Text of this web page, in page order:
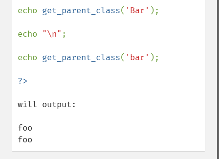
echo get_parent_class( 'Bar' );
echo "\n" ;
echo get_parent_class( 'bar' );
will output:
foo
foo